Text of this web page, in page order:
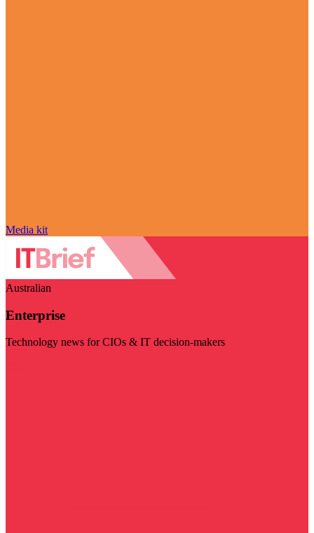
Media kit
Australian
Enterprise
Technology news for CIOs & IT decision-makers